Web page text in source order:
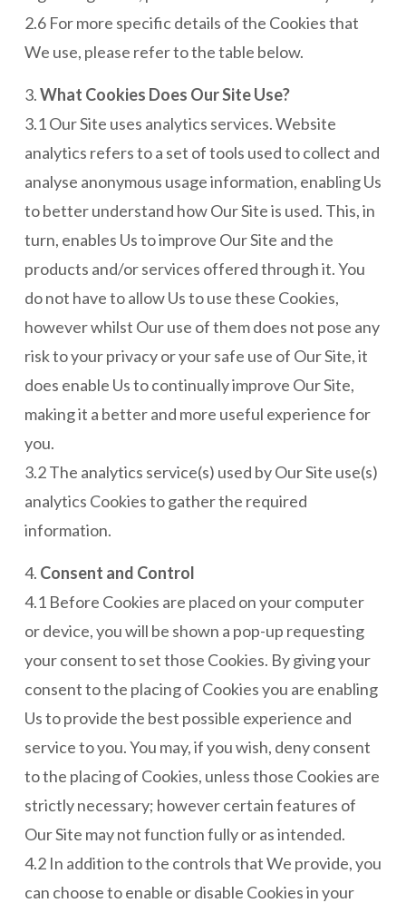
2.6 For more specific details of the Cookies that
We use, please refer to the table below.
3.What Cookies Does Our Site Use?
3.1 Our Site uses analytics services. Website
analytics refers to a set of tools used to collect and
analyse anonymous usage information, enabling Us
to better understand how Our Site is used. This, in
turn, enables Us to improve Our Site and the
products and/or services offered through it. You
do not have to allow Us to use these Cookies,
however whilst Our use of them does not pose any
risk to your privacy or your safe use of Our Site, it
does enable Us to continually improve Our Site,
making it a better and more useful experience for
you.
3.2 The analytics service(s) used by Our Site use(s)
analytics Cookies to gather the required
information.
4. Consent and Control
4.1 Before Cookies are placed on your computer
or device, you will be shown a pop-up requesting
your consent to set those Cookies. By giving your
consent to the placing of Cookies you are enabling
Us to provide the best possible experience and
service to you. You may, if you wish, deny consent
to the placing of Cookies, unless those Cookies are
strictly necessary; however certain features of
Our Site may not function fully or as intended.
4.2 In addition to the controls that We provide, you
can choose to enable or disable Cookies in your